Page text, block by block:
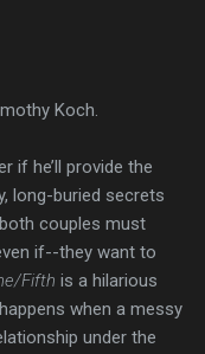
Koch.
if he’ll provide the
long-buried secrets
couples must
if--they want to
Fifth is a hilarious
when a messy
under the